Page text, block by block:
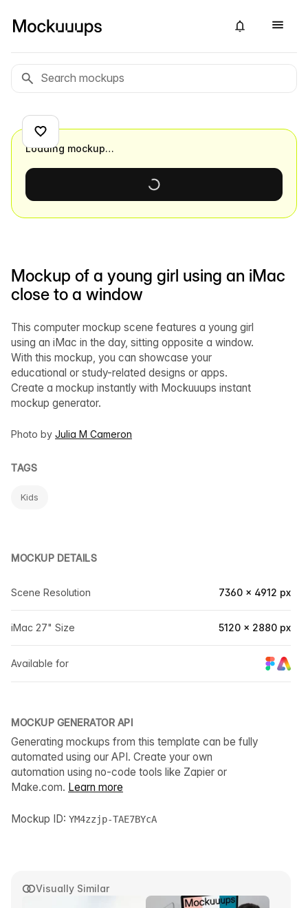
Visually Similar
Mockup of a young girl using an iMac
close to a window
This computer mockup scene features a young girl
using an iMac in the day, sitting opposite a window.
With this mockup, you can showcase your
educational or study-related designs or apps.
Create a mockup instantly with Mockuuups instant
mockup generator.
Photo by Julia M Cameron
TAGS
Kids
MOCKUP DETAILS
Scene Resolution 7360 × 4912 px
iMac 27" Size 5120 × 2880 px
Available for
MOCKUP GENERATOR API
Generating mockups from this template can be fully
automated using our API. Create your own
automation using no-code tools like Zapier or
Make.com. Learn more
Mockup ID: YM4zzjp-TAE7BYcA
Loading mockup…